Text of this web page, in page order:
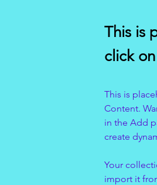
This is
click
This is
Content.
in the Add
create
Your
import it